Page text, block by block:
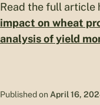
Read the full article
impact on wheat
analysis of yield
Published on April 16,